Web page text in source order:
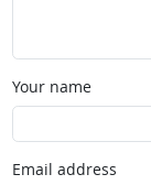
Your name
Email address